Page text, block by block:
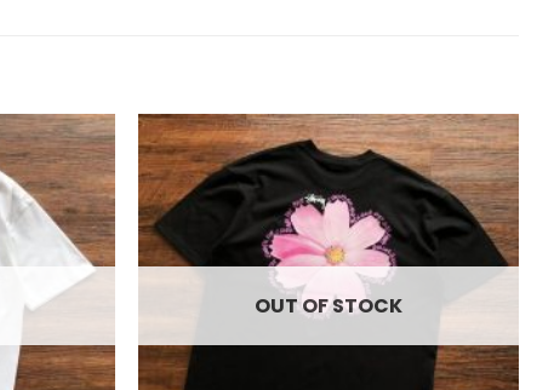
Add to
wishlist
Add to
wishlist
OUT OF STOCK